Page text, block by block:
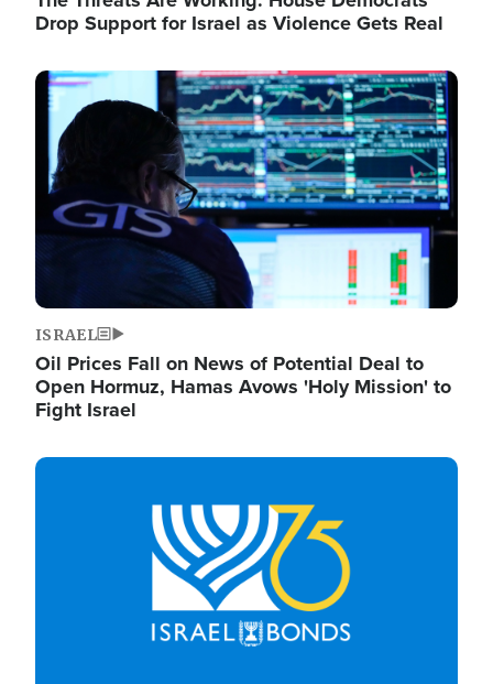
Drop Support for Israel as Violence Gets Real
Image
ISRAEL
Oil Prices Fall on News of Potential Deal to
Open Hormuz, Hamas Avows 'Holy Mission' to
Fight Israel
Image